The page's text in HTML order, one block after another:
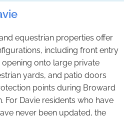
equestrian properties offer
including front entry
onto large private
yards, and patio doors
points during Broward
For Davie residents who have
never been updated, the